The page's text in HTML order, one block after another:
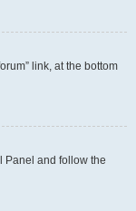
link, at the bottom
Panel and follow the